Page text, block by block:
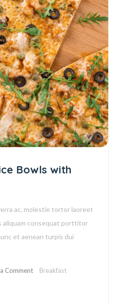
Bowls with
ac, molestie tortor laoreet
aliquam consequat porttitor
et aenean turpis dui
Comment Breakfast